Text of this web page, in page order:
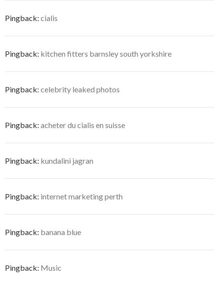
Pingback: cialis
Pingback: kitchen fitters barnsley south yorkshire
Pingback: celebrity leaked photos
Pingback: acheter du cialis en suisse
Pingback: kundalini jagran
Pingback: internet marketing perth
Pingback: banana blue
Pingback: Music